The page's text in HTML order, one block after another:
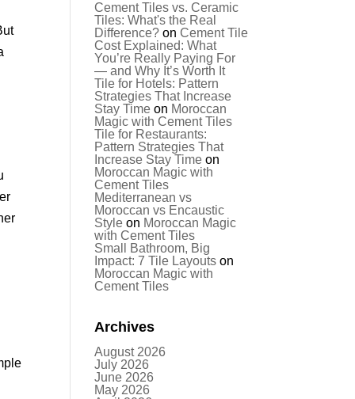
Cement Tiles vs. Ceramic
Tiles: What's the Real
Difference? onCement Tile
Cost Explained: What
You’re Really Paying For
— and Why It’s Worth It
Tile for Hotels: Pattern
Strategies That Increase
Stay Time on Moroccan
Magic with Cement Tiles
Tile for Restaurants:
Pattern Strategies That
Increase Stay Time on
Moroccan Magic with
Cement Tiles
Mediterranean vs
Moroccan vs Encaustic
Style on Moroccan Magic
with Cement Tiles
Small Bathroom, Big
Impact: 7 Tile Layouts on
Moroccan Magic with
Cement Tiles
Archives
August 2026
July 2026
June 2026
May 2026